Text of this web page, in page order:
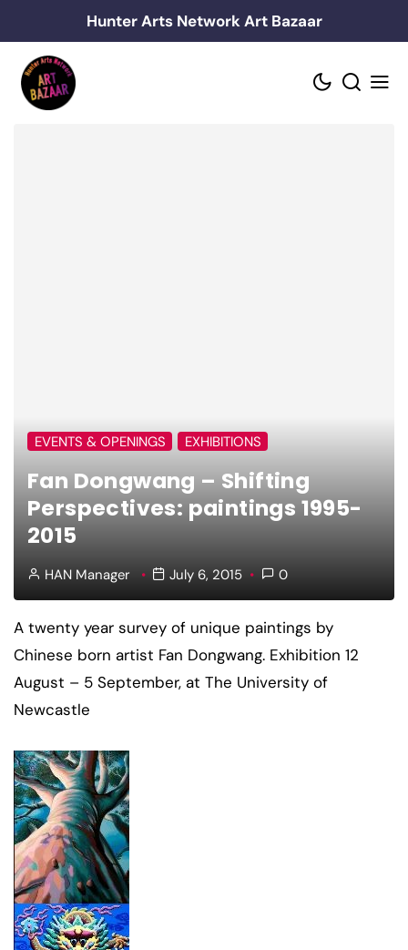
to
content
Hunter Arts Network Art Bazaar
EVENTS & OPENINGS EXHIBITIONS
Fan Dongwang – Shifting
Perspectives: paintings 1995-
2015
HAN Manager July 6, 2015 0
A twenty year survey of unique paintings by
Chinese born artist Fan Dongwang. Exhibition 12
August – 5 September, at The University of
Newcastle